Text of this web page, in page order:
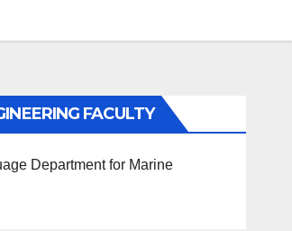
FACULTY
Department for Marine